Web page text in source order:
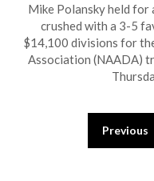
Mike Polansky held for
crushed with a 3-5
$14,100 divisions for
Association (NAADA)
Previous